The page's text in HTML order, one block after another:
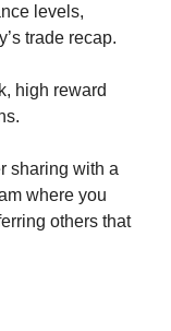
levels,
trade recap.
high reward
sharing with a
where you
others that